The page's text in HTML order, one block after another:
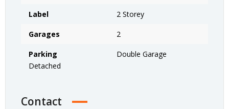
Label 2 Storey
Garages 2
Parking
Double Garage
Detached
Contact